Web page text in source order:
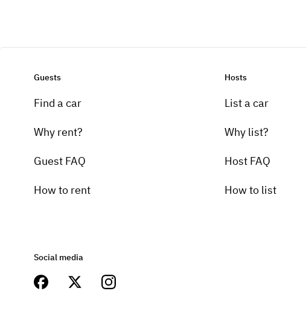
Guests
Find a car
Why rent?
Guest FAQ
How to rent
Hosts
List a car
Why list?
Host FAQ
How to list
Social media